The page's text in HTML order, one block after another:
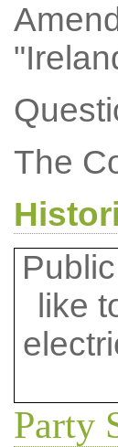
The
like
Party